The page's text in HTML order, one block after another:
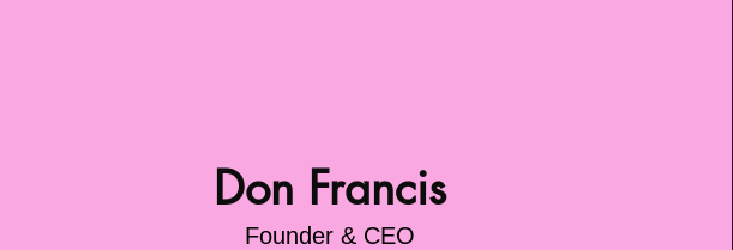
Don Francis
Founder & CEO